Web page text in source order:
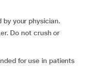
by your physician.
Do not crush or
for use in patients